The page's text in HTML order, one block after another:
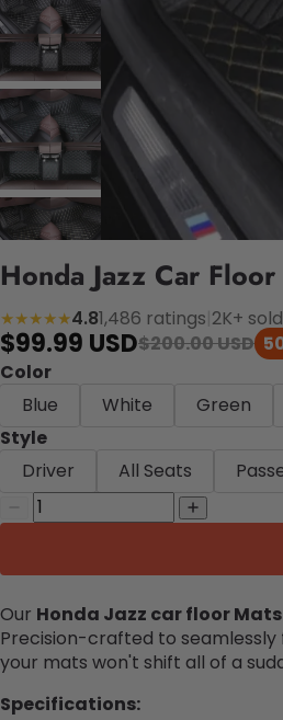
Honda Jazz Car
★★★★★4.81,486 ratings 2K+ sold
$99.99 USD$200.00 USD
Color
Blue
White Green
Style
Driver
All Seats
Our Honda Jazz car floor Mats
Precision-crafted to
your mats won't shift all of a
Specifications: